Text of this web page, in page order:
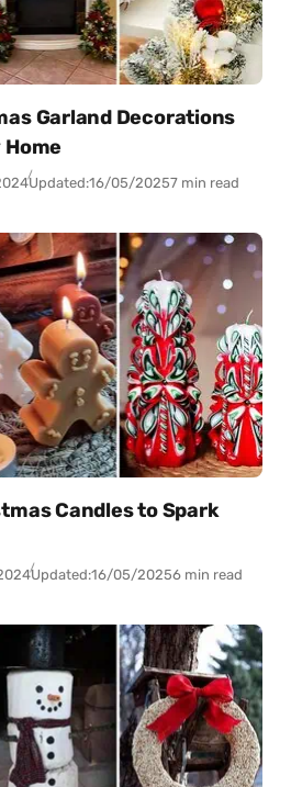
Garland Decorations
Updated:16/05/20257 min read
Candles to Spark
Updated:16/05/20256 min read